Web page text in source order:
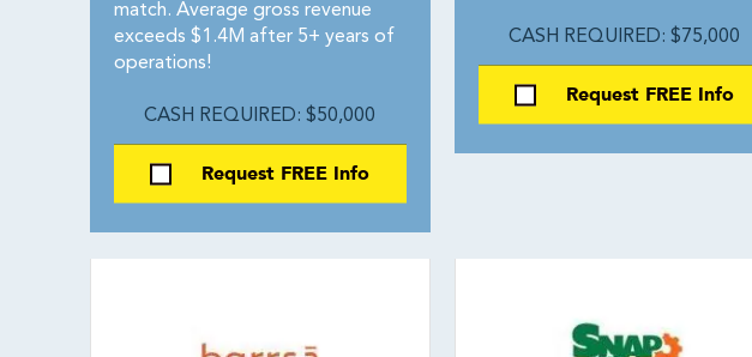
match. Average gross revenue
exceeds $1.4M after 5+ years of
operations!
CASH REQUIRED: $50,000
Request FREE Info
CASH REQUIRED: $75,000
Request FREE Info